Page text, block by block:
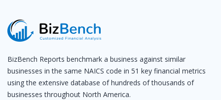
BizBench Reports benchmark a business against similar
businesses in the same NAICS code in 51 key financial metrics
using the extensive database of hundreds of thousands of
businesses throughout North America.